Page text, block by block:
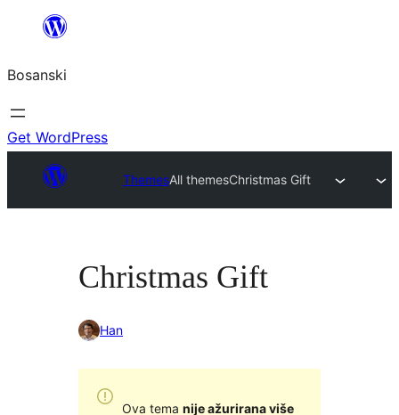
sadržaj
Bosanski
Get WordPress
ThemesAll themesChristmas Gift
Christmas Gift
Han
Ova tema nije ažurirana više